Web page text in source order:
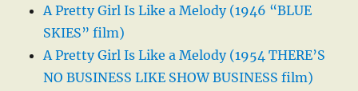
A Pretty Girl Is Like a Melody (1946 “BLUE
SKIES” film)
A Pretty Girl Is Like a Melody (1954 THERE’S
NO BUSINESS LIKE SHOW BUSINESS film)